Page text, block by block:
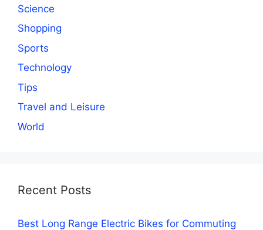
Science
Shopping
Sports
Technology
Tips
Travel and Leisure
World
Recent Posts
Best Long Range Electric Bikes for Commuting